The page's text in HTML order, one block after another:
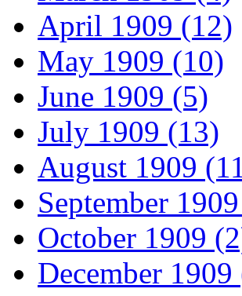
April 1909 (12)
May 1909 (10)
June 1909 (5)
July 1909 (13)
August 1909
September
October 1909
December 1909